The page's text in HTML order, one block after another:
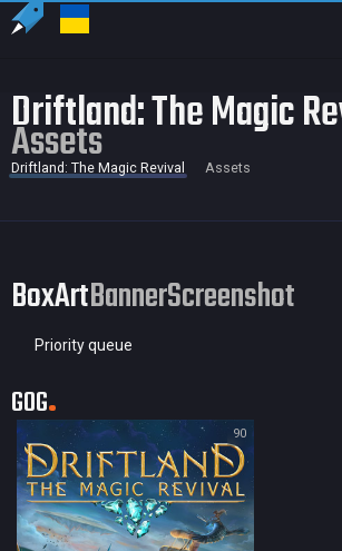
Driftland: The Magic
Assets
Driftland: The Magic Revival Assets
BoxArtBannerScreenshot
Priority queue
GOG
90